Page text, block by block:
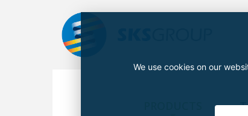
We use cookies on our